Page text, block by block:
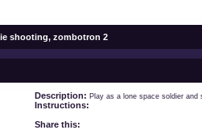
shooting,zombotron 2
Description: Play as a lone space soldier
Instructions:
Share this: